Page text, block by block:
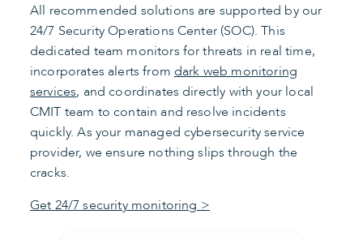
All recommended solutions are supported by our
24/7 Security Operations Center (SOC). This
dedicated team monitors for threats in real time,
incorporates alerts fromdark web monitoring
services, and coordinates directly with your local
CMIT team to contain and resolve incidents
quickly. As your managed cybersecurity service
provider, we ensure nothing slips through the
cracks.
Get 24/7 security monitoring >